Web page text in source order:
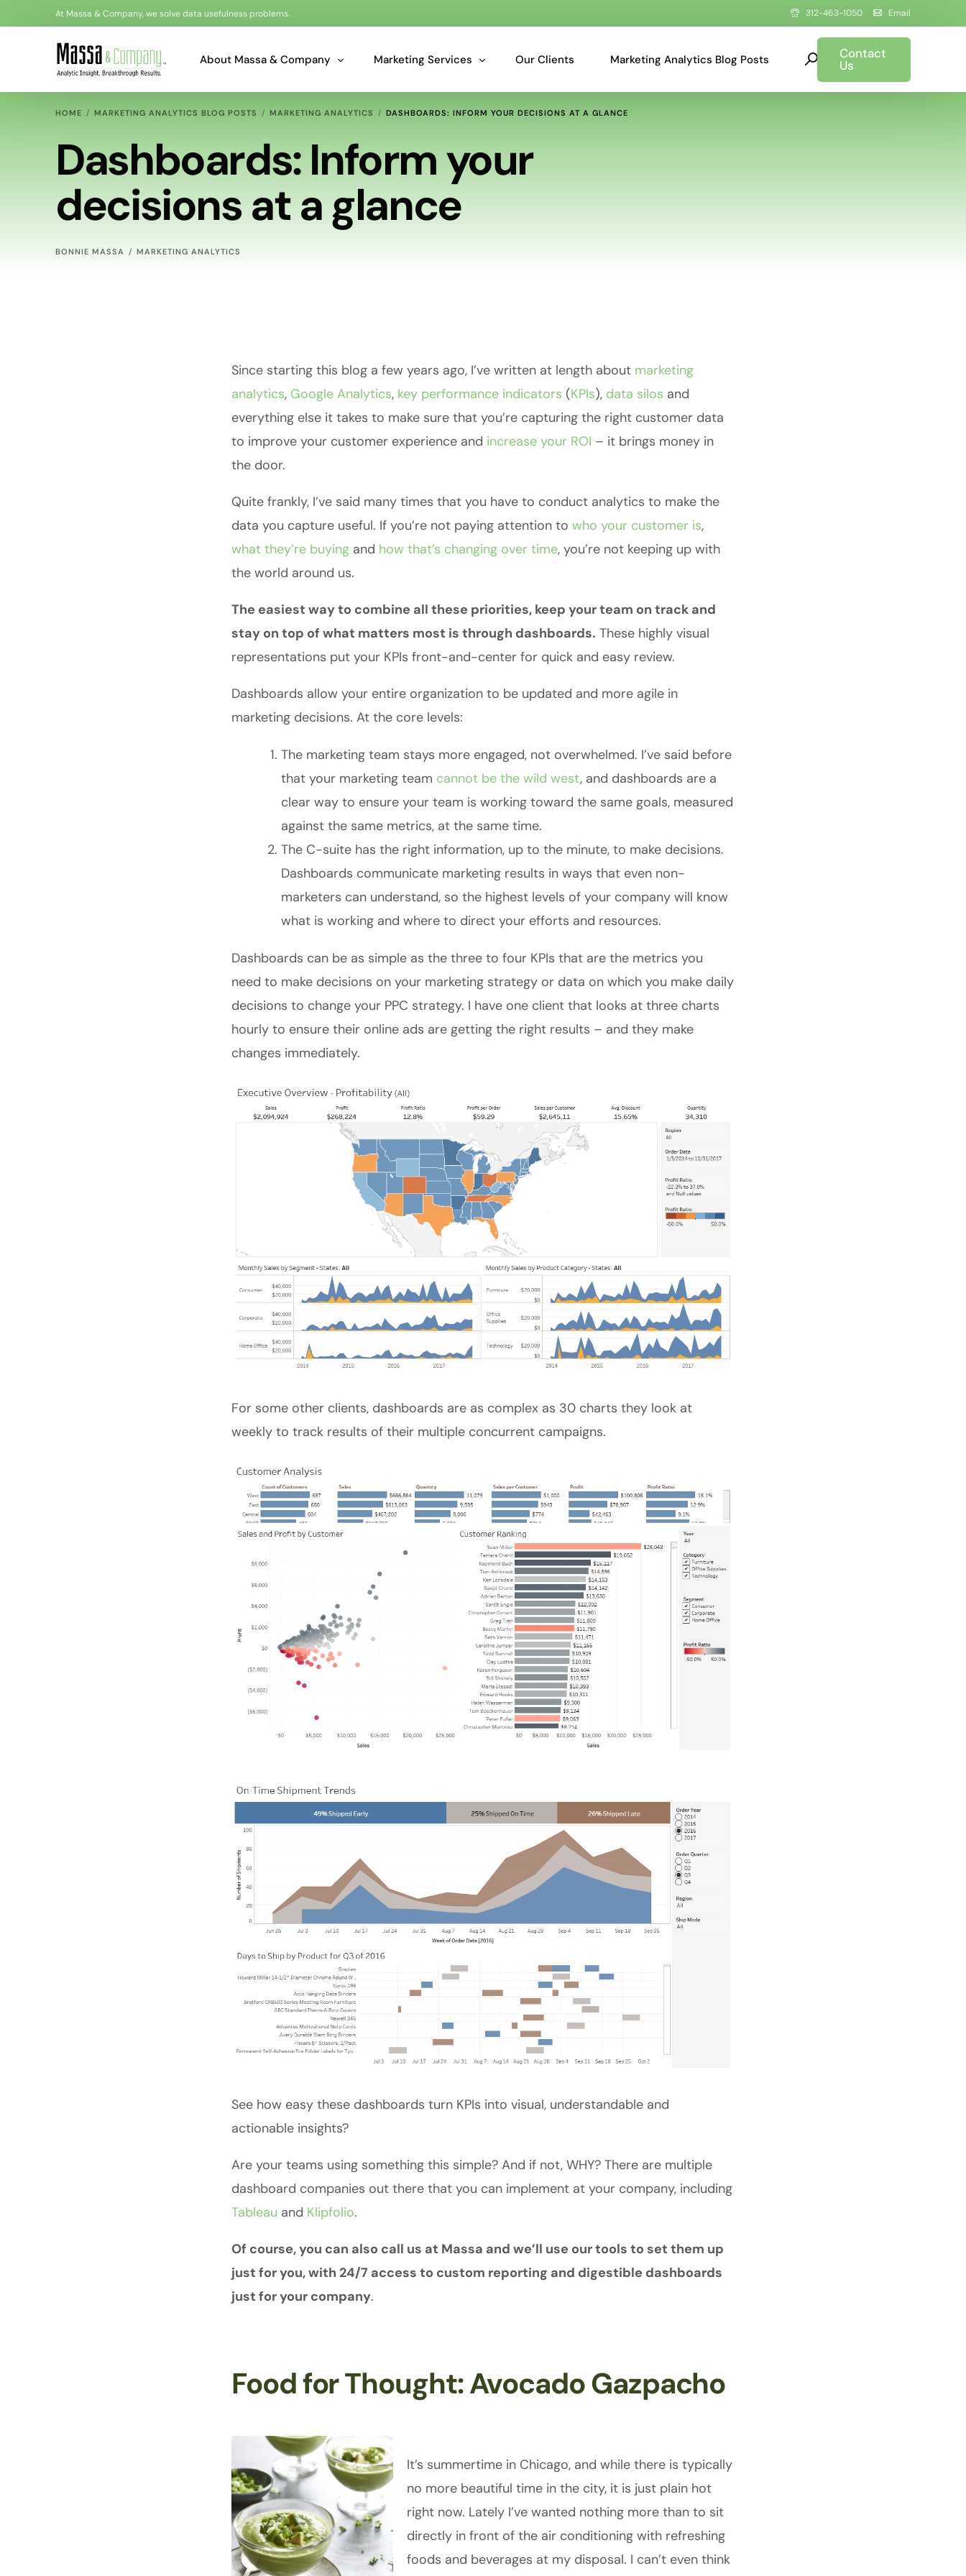
At Massa & Company, we solve data usefulness problems. 312-463-1050 Email
About Massa & Company
Al Loots
Marketing Services
Marketing Analytics for Smarter Business Decisions
Essential Data Cleansing & Data Audit Services
Predictive Insights for Marketers
Our Clients Marketing Analytics Blog Posts Contact
Us
HOME MARKETING ANALYTICS BLOG POSTS MARKETING ANALYTICS DASHBOARDS: INFORM YOUR DECISIONS AT A GLANCE
Dashboards: Inform your
decisions at a glance
BONNIE MASSA MARKETING ANALYTICS
Since starting this blog a few years ago, I’ve written at length about marketing
analytics, Google Analytics, key performance indicators (KPIs), data silos and
everything else it takes to make sure that you’re capturing the right customer data
to improve your customer experience and increase your ROI – it brings money in
the door.
Quite frankly, I’ve said many times that you have to conduct analytics to make the
data you capture useful. If you’re not paying attention to who your customer is,
what they’re buying and how that’s changing over time, you’re not keeping up with
the world around us.
The easiest way to combine all these priorities, keep your team on track and
stay on top of what matters most is through dashboards. These highly visual
representations put your KPIs front-and-center for quick and easy review.
Dashboards allow your entire organization to be updated and more agile in
marketing decisions. At the core levels:
The marketing team stays more engaged, not overwhelmed. I’ve said before
that your marketing team cannot be the wild west, and dashboards are a
clear way to ensure your team is working toward the same goals, measured
against the same metrics, at the same time.
The C-suite has the right information, up to the minute, to make decisions.
Dashboards communicate marketing results in ways that even non-
marketers can understand, so the highest levels of your company will know
what is working and where to direct your efforts and resources.
Dashboards can be as simple as the three to four KPIs that are the metrics you
need to make decisions on your marketing strategy or data on which you make daily
decisions to change your PPC strategy. I have one client that looks at three charts
hourly to ensure their online ads are getting the right results – and they make
changes immediately.
For some other clients, dashboards are as complex as 30 charts they look at
weekly to track results of their multiple concurrent campaigns.
See how easy these dashboards turn KPIs into visual, understandable and
actionable insights?
Are your teams using something this simple? And if not, WHY? There are multiple
dashboard companies out there that you can implement at your company, including
Tableau and Klipfolio.
Of course, you can also call us at Massa and we’ll use our tools to set them up
just for you, with 24/7 access to custom reporting and digestible dashboards
just for your company.
Food for Thought: Avocado Gazpacho
It’s summertime in Chicago, and while there is typically
no more beautiful time in the city, it is just plain hot
right now. Lately I’ve wanted nothing more than to sit
directly in front of the air conditioning with refreshing
foods and beverages at my disposal. I can’t even think